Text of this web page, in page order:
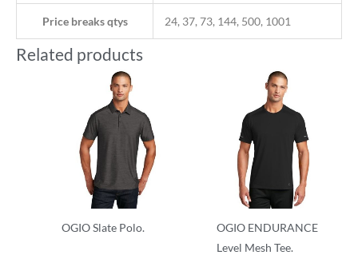
Price breaks qtys 24, 37, 73, 144, 500, 1001
Related products
OGIO Slate Polo.
OGIO ENDURANCE
Level Mesh Tee.